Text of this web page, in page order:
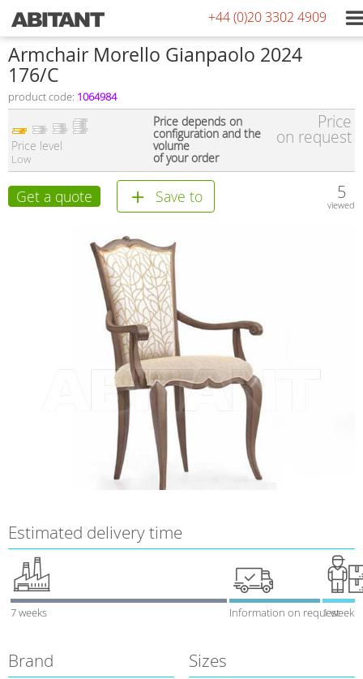
+44 (0)20 3302 4909
Armchair Morello Gianpaolo 2024
176/C
product code: 1064984
Price level
Low
Price depends on
configuration and the
volume
of your order
Price
on request
Get a quote Save to 5
viewed
Estimated delivery time
7 weeks Information on request1 week
Brand Sizes